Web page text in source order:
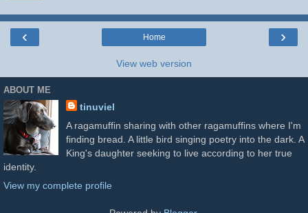
‹ ›
Home
View web version
ABOUT ME
tinuviel
A ragamuffin sharing with other ragamuffins where I'm
finding bread. A little bird singing poetry into the dark. A
King's daughter seeking to live according to her true
identity.
View my complete profile